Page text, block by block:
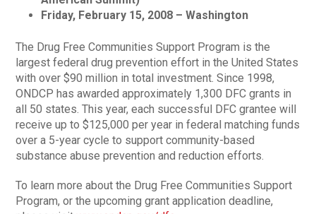
Friday, February 15, 2008 – Washington
The Drug Free Communities Support Program is the
largest federal drug prevention effort in the United States
with over $90 million in total investment. Since 1998,
ONDCP has awarded approximately 1,300 DFC grants in
all 50 states. This year, each successful DFC grantee will
receive up to $125,000 per year in federal matching funds
over a 5-year cycle to support community-based
substance abuse prevention and reduction efforts.
To learn more about the Drug Free Communities Support
Program, or the upcoming grant application deadline,